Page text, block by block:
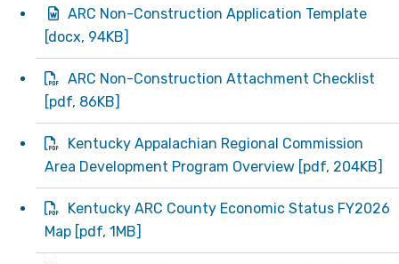
ARC Non-Construction Application Template
[docx, 94KB]
ARC Non-Construction Attachment Checklist
[pdf, 86KB]
Kentucky Appalachian Regional Commission
Area Development Program Overview [pdf, 204KB]
Kentucky ARC County Economic Status FY2026
Map [pdf, 1MB]